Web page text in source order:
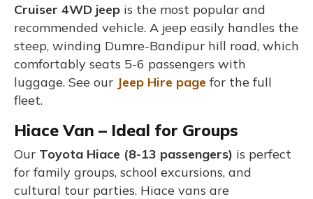
Cruiser 4WD jeep is the most popular and
recommended vehicle. A jeep easily handles the
steep, winding Dumre-Bandipur hill road, which
comfortably seats 5-6 passengers with
luggage. See our Jeep Hire page for the full
fleet.
Hiace Van – Ideal for Groups
Our Toyota Hiace (8-13 passengers) is perfect
for family groups, school excursions, and
cultural tour parties. Hiace vans are